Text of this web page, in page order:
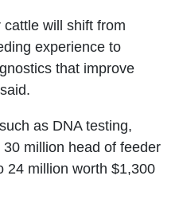
cattle will shift from
experience to
that improve
as DNA testing,
million head of feeder
24 million worth $1,300